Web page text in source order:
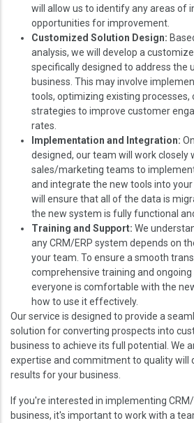
will allow us to identify any areas of
opportunities for improvement.
Customized Solution Design:
analysis, we will develop a
specifically designed to address the
business. This may involve
tools, optimizing existing processes,
strategies to improve customer
rates.
Implementation and Integration:
designed, our team will work closely
sales/marketing teams to
and integrate the new tools into
will ensure that all of the data is
the new system is fully functional
Training and Support: We
any CRM/ERP system depends on
your team. To ensure a smooth
comprehensive training and
everyone is comfortable with the
how to use it effectively.
Our service is designed to provide a
solution for converting prospects into
business to achieve its full potential. We
expertise and commitment to quality will
results for your business.
If you're interested in implementing
business, it's important to work with a